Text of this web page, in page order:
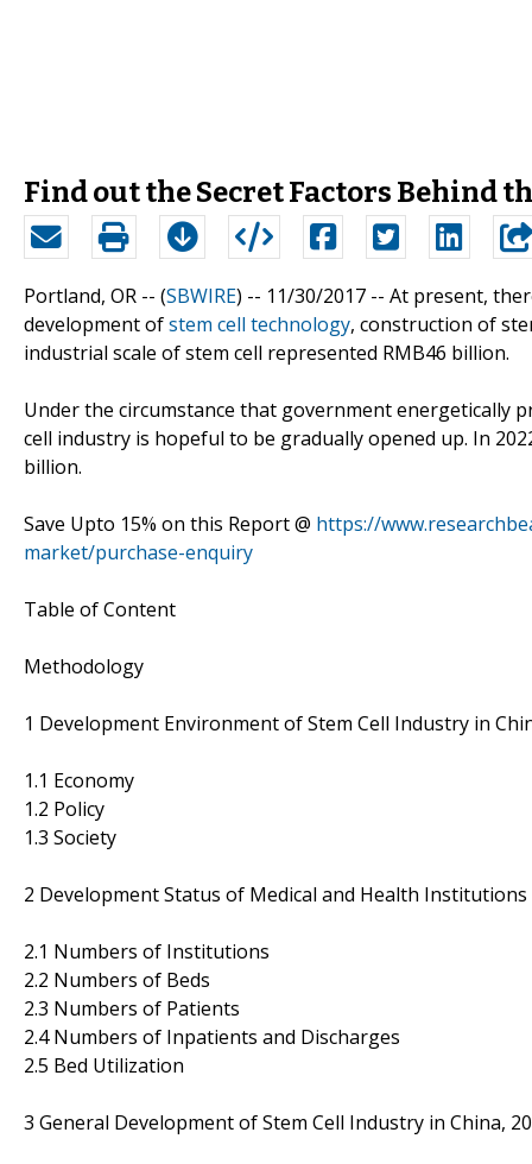
Find out the Secret Factors Behind
Portland, OR -- (SBWIRE) -- 11/30/2017 -- At present,
development ofstem cell technology, construction of
industrial scale of stem cell represented RMB46 billion.
Under the circumstance that government energetically
cell industry is hopeful to be gradually opened up. In
billion.
Save Upto 15% on this Report @ https://
market/purchase-enquiry
Table of Content
Methodology
1 Development Environment of Stem Cell Industry in
1.1 Economy
1.2 Policy
1.3 Society
2 Development Status of Medical and Health Institutions
2.1 Numbers of Institutions
2.2 Numbers of Beds
2.3 Numbers of Patients
2.4 Numbers of Inpatients and Discharges
2.5 Bed Utilization
3 General Development of Stem Cell Industry in China,